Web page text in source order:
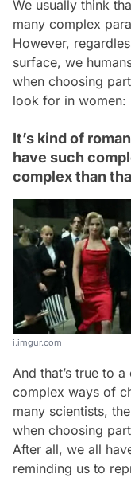
We usually think
many complex
However,
surface, we
when choosing
look for in women:
It’s kind of
have such
complex than
i.imgur.com
And that’s true to
complex ways of
many scientists,
when choosing
After all, we all
reminding us to